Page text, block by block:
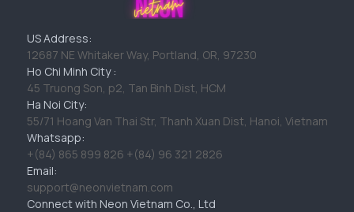
US Address:
12687 NE Whitaker Way, Portland, OR, 97230
Ho Chi Minh City :
45 Truong Son, p2, Tan Binh Dist, HCM
Ha Noi City:
55/71 Hoang Van Thai Str, Thanh Xuan Dist, Hanoi, Vietnam
Whatsapp:
+(84) 865 899 826 +(84) 96 321 2826
Email:
support@neonvietnam.com
Connect with Neon Vietnam Co., Ltd